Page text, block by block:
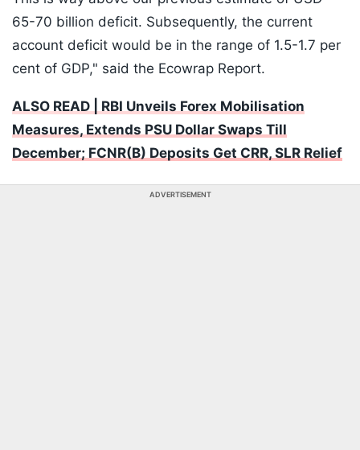
65-70 billion deficit. Subsequently, the current
account deficit would be in the range of 1.5-1.7 per
cent of GDP," said the Ecowrap Report.
ALSO READ | RBI Unveils Forex Mobilisation
Measures, Extends PSU Dollar Swaps Till
December; FCNR(B) Deposits Get CRR, SLR Relief
ADVERTISEMENT